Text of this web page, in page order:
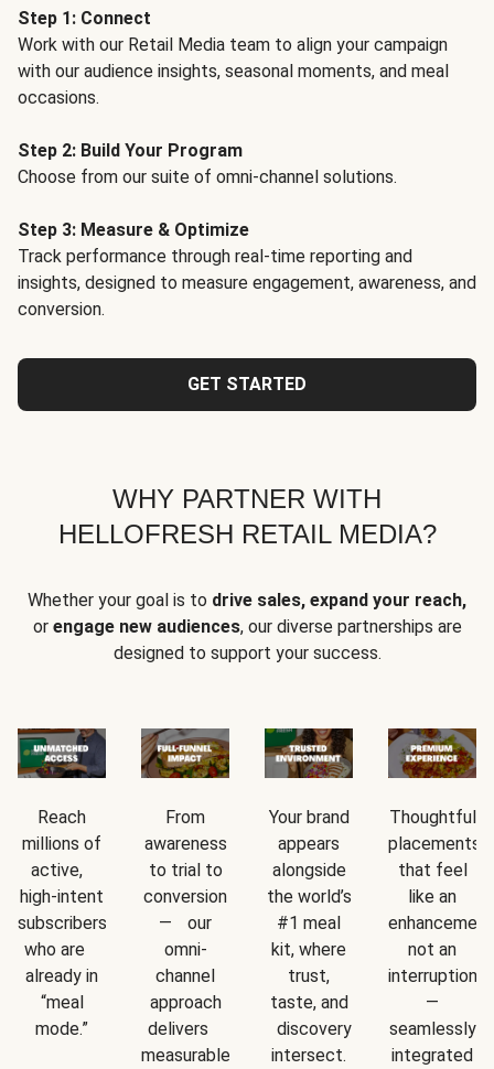
Step 1: Connect
Work with our Retail Media team to align your campaign
with our audience insights, seasonal moments, and meal
occasions.
Step 2: Build Your Program
Choose from our suite of omni-channel solutions.
Step 3: Measure & Optimize
Track performance through real-time reporting and
insights, designed to measure engagement, awareness, and
conversion.
GET STARTED
WHY PARTNER WITH
HELLOFRESH RETAIL MEDIA?
Whether your goal is to drive sales, expand your reach,
or engage new audiences, our diverse partnerships are
designed to support your success.
Reach
millions of
active,
high-intent
subscribers
who are
already in
“meal
mode.”
From
awareness
to trial to
conversion
— our
omni-
channel
approach
delivers
measurable
Your brand
appears
alongside
the world’s
#1 meal
kit, where
trust,
taste, and
discovery
intersect.
Thoughtful
placements
that feel
like an
not an
interruption
—
seamlessly
integrated